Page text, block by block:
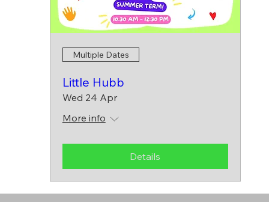
Multiple Dates
Little Hubb
Wed 24 Apr
More info
Details